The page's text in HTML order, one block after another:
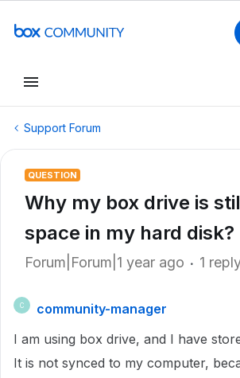
Support Forum
QUESTION
Why my box drive is
space in my hard disk?
Forum|Forum|1 year ago 1
C
community-manager
I am using box drive, and I have
It is not synced to my computer,